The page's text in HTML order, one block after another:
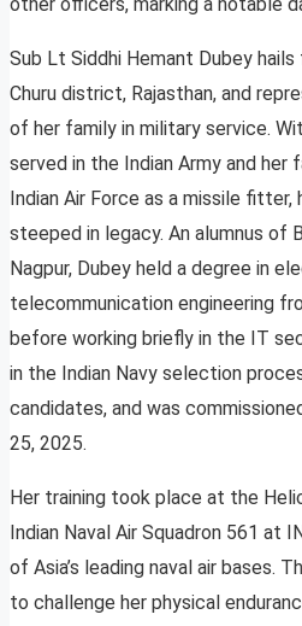
Sub Lt Siddhi Hemant Dubey
Churu district, Rajasthan, and
of her family in military service.
served in the Indian Army and
Indian Air Force as a missile
steeped in legacy. An alumnus of
Nagpur, Dubey held a degree in
telecommunication engineering
before working briefly in the IT
in the Indian Navy selection
candidates, and was
25, 2025.
Her training took place at the
Indian Naval Air Squadron 561 at
of Asia’s leading naval air bases.
to challenge her physical